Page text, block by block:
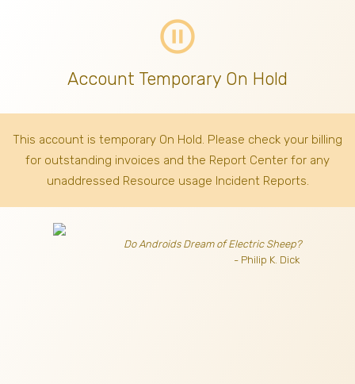
pause_circle_outline
Account Temporary On Hold
This account is temporary On Hold. Please check your billing
for outstanding invoices and the Report Center for any
unaddressed Resource usage Incident Reports.
Do Androids Dream of Electric Sheep?
- Philip K. Dick